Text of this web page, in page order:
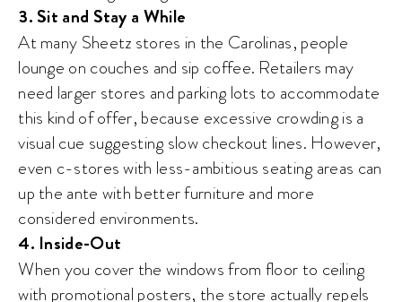
3. Sit and Stay a While
At many Sheetz stores in the Carolinas, people
lounge on couches and sip coffee. Retailers may
need larger stores and parking lots to accommodate
this kind of offer, because excessive crowding is a
visual cue suggesting slow checkout lines. However,
even c-stores with less-ambitious seating areas can
up the ante with better furniture and more
considered environments.
4. Inside-Out
When you cover the windows from floor to ceiling
with promotional posters, the store actually repels